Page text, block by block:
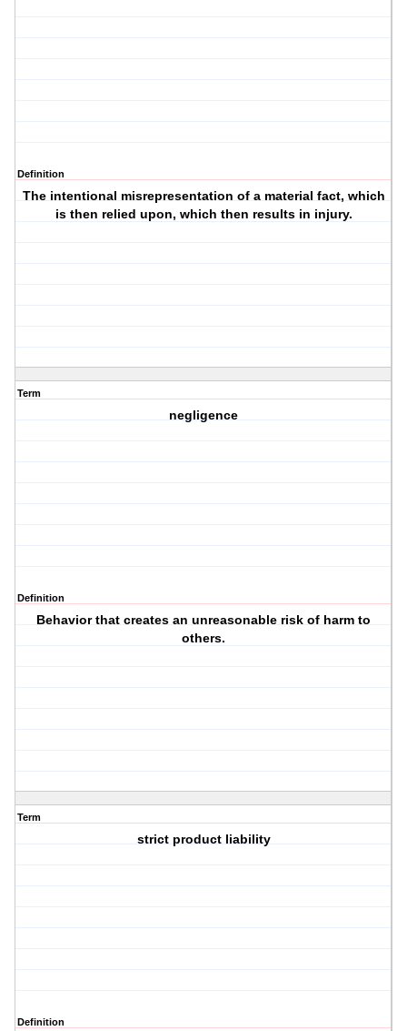
Definition
The intentional misrepresentation of a material fact, which
is then relied upon, which then results in injury.
Term
negligence
Definition
Behavior that creates an unreasonable risk of harm to
others.
Term
strict product liability
Definition